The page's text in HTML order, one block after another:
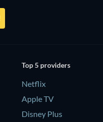
Top 5 providers
Netflix
Apple TV
Disney Plus